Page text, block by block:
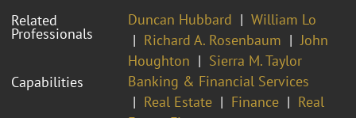
Related
Professionals
Duncan Hubbard
William Lo
Richard A. Rosenbaum
John
Houghton
Sierra M. Taylor
Capabilities
Banking & Financial Services
Real Estate
Finance
Real